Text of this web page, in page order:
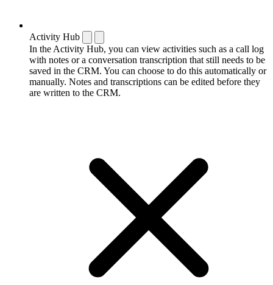
Activity Hub
In the Activity Hub, you can view activities such as a call log
with notes or a conversation transcription that still needs to be
saved in the CRM. You can choose to do this automatically or
manually. Notes and transcriptions can be edited before they
are written to the CRM.